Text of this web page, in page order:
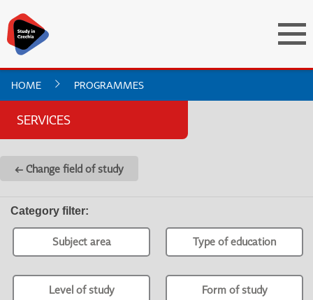
HOME PROGRAMMES
SERVICES
← Change field of study
Category filter:
Subject area Type of education
Level of study Form of study